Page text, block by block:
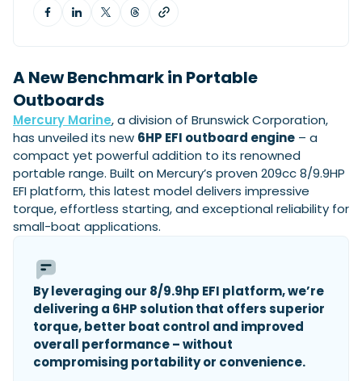
Axopar launches 38 Sun Top with twin Verado
power
Axopar’s new 38 Sun Top brings open-air flexibility, social
seating and twin-engine performance to...
Read Article
Axopar 38 XC Cross Cabin: engaging to drive,
Axopar to the core
We sea trial the Axopar 38 XC Cross Cabin Brabus Line off
Palma, testing both Mercury V8 and V10 po...
Featured Review
Featured Video
Sustainability
Latest Feature
Crossing the Barents Sea in 5m Nordkapp
boats: the 1970 Svalbard to Tromsø voyage
In 1970, two friends set out to cross 569 nautical miles of
open Arctic water in 5m Nordkapp boats....
Read Feature
Southampton International Boat Show
23
JAN Boot Dusseldorf
10 Miami International Boat Show
28
APR Palma International Boat Show
Boats
Engines
UK Dealers
Marinas
Equipment
Electric
Brokers
Lifestyle
Insurance
Featured Brands
A New Benchmark in Portable
Outboards
Mercury Marine, a division of Brunswick Corporation,
has unveiled its new 6HP EFI outboard engine – a
compact yet powerful addition to its renowned
portable range. Built on Mercury’s proven 209cc 8/9.9HP
EFI platform, this latest model delivers impressive
torque, effortless starting, and exceptional reliability for
small-boat applications.
By leveraging our 8/9.9hp EFI platform, we’re
delivering a 6HP solution that offers superior
torque, better boat control and improved
overall performance – without
compromising portability or convenience.